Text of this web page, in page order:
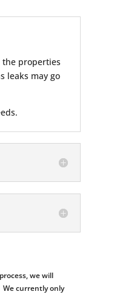
the properties
leaks may go
we will
We currently only